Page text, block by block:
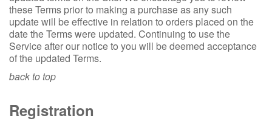
these Terms prior to making a purchase as any such
update will be effective in relation to orders placed on the
date the Terms were updated. Continuing to use the
Service after our notice to you will be deemed acceptance
of the updated Terms.
back to top
Registration